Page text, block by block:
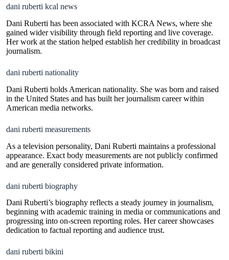
dani ruberti kcal news
Dani Ruberti has been associated with KCRA News, where she
gained wider visibility through field reporting and live coverage.
Her work at the station helped establish her credibility in broadcast
journalism.
dani ruberti nationality
Dani Ruberti holds American nationality. She was born and raised
in the United States and has built her journalism career within
American media networks.
dani ruberti measurements
As a television personality, Dani Ruberti maintains a professional
appearance. Exact body measurements are not publicly confirmed
and are generally considered private information.
dani ruberti biography
Dani Ruberti’s biography reflects a steady journey in journalism,
beginning with academic training in media or communications and
progressing into on-screen reporting roles. Her career showcases
dedication to factual reporting and audience trust.
dani ruberti bikini